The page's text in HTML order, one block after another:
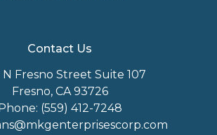
Contact Us
N Fresno Street Suite 107
Fresno, CA 93726
(559) 412-7248